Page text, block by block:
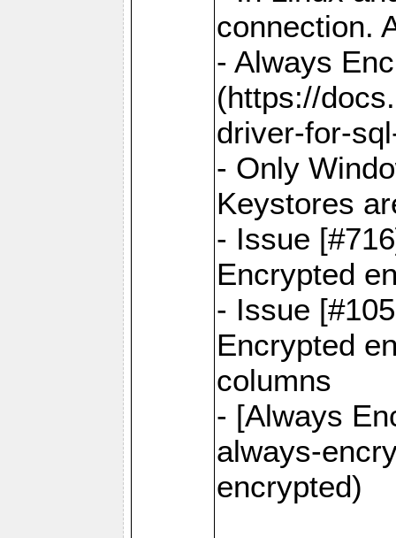
connection.
- Always
(https://
driver-for-
- Only
Keystores
- Issue
Encrypted
- Issue
Encrypted
columns
- [Always
always-
encrypted)